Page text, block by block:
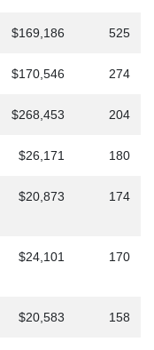
$169,186 525
$170,546 274
$268,453 204
$26,171 180
$20,873 174
$24,101 170
$20,583 158